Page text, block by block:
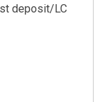
deposit/LC